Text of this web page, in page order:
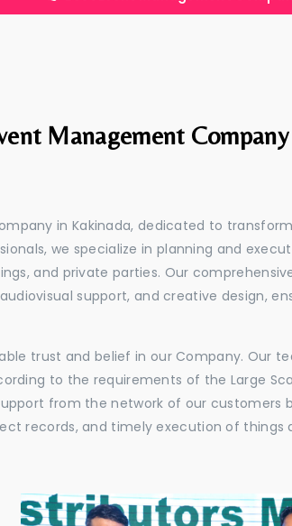
Management
in Kakinada, dedicated to
we specialize in planning and
and private parties. Our
support, and creative design,
trust and belief in our Company. Our
to the requirements of the Large
from the network of our customers
records, and timely execution of things